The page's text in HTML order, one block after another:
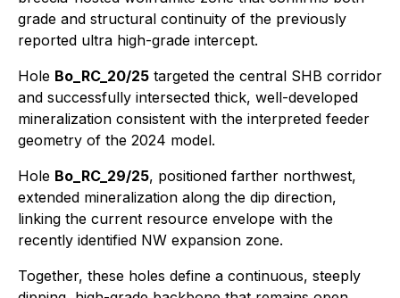
grade and structural continuity of the previously
reported ultra high-grade intercept.
Hole Bo_RC_20/25 targeted the central SHB corridor
and successfully intersected thick, well-developed
mineralization consistent with the interpreted feeder
geometry of the 2024 model.
Hole Bo_RC_29/25, positioned farther northwest,
extended mineralization along the dip direction,
linking the current resource envelope with the
recently identified NW expansion zone.
Together, these holes define a continuous, steeply